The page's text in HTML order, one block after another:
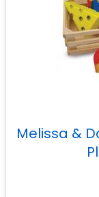
Melissa &